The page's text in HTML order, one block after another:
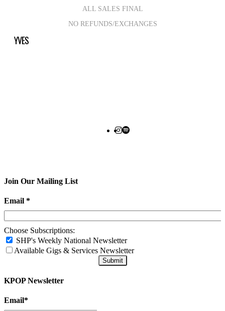
ALL SALES FINAL
NO REFUNDS/EXCHANGES
YVES
Join Our Mailing List
Email *
Choose Subscriptions:
SHP's Weekly National Newsletter
Available Gigs & Services Newsletter
KPOP Newsletter
Email*